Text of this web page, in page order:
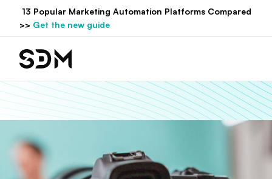
Hyppää
sisältöön
13 Popular Marketing Automation Platforms Compared
>> Get the new guide